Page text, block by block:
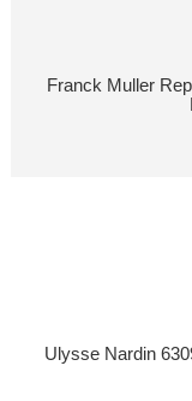
Franck Muller
Ulysse Nardin